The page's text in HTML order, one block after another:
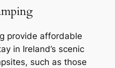
provide affordable
in Ireland’s scenic
such as those